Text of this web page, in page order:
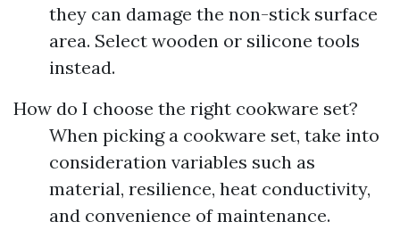
they can damage the non-stick surface
area. Select wooden or silicone tools
instead.
How do I choose the right cookware set?
When picking a cookware set, take into
consideration variables such as
material, resilience, heat conductivity,
and convenience of maintenance.